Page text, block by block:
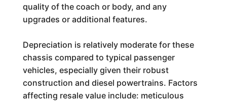
quality of the coach or body, and any
upgrades or additional features.
Depreciation is relatively moderate for these
chassis compared to typical passenger
vehicles, especially given their robust
construction and diesel powertrains. Factors
affecting resale value include: meticulous